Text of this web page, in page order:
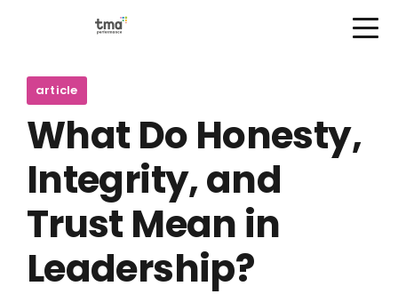
article
What Do Honesty,
Integrity, and
Trust Mean in
Leadership?